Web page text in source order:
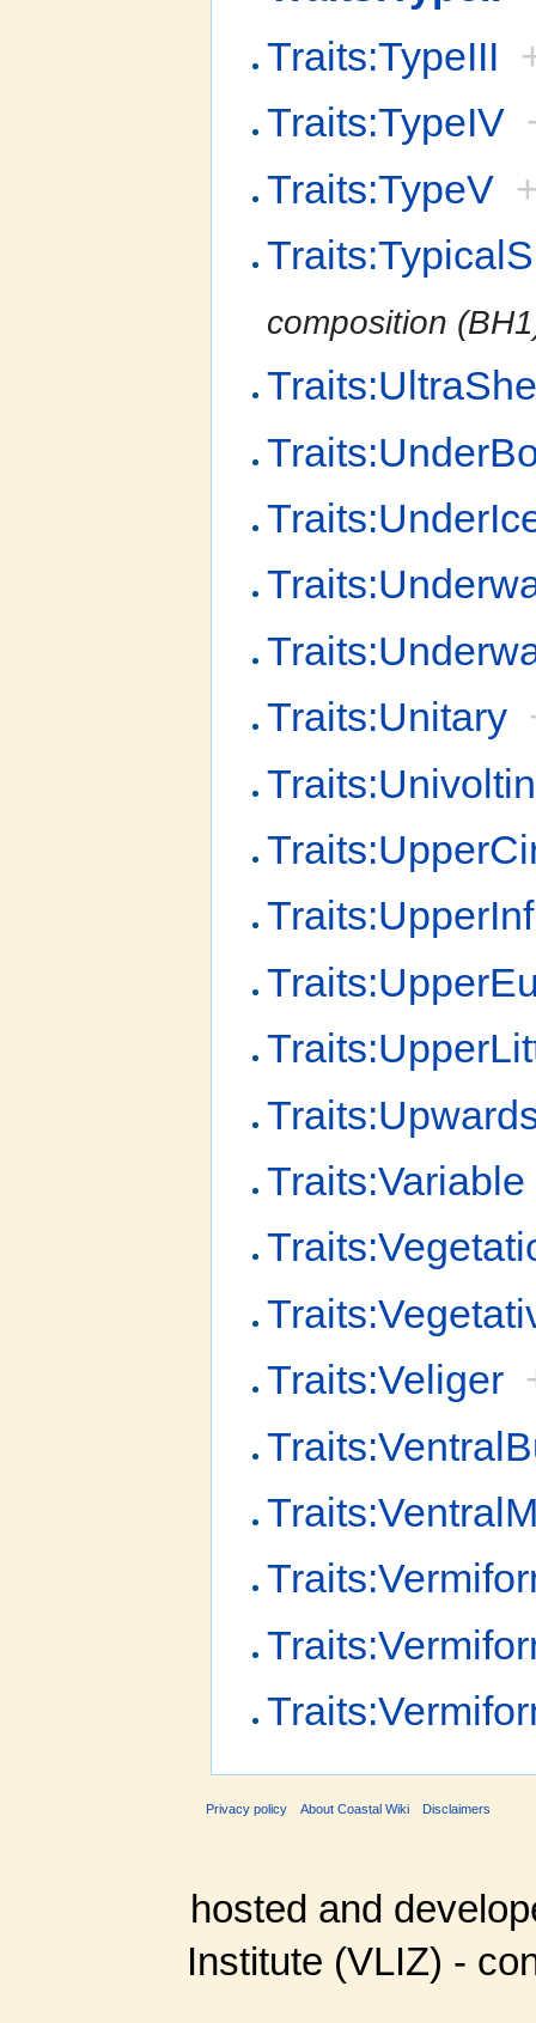
Traits:TypeIII
Traits:TypeIV
Traits:TypeV
composition
Traits:Unitary
Traits:Variable
Traits:Veliger
Privacy policy About Coastal Wiki Disclaimers
hosted and
Institute (VLIZ) -